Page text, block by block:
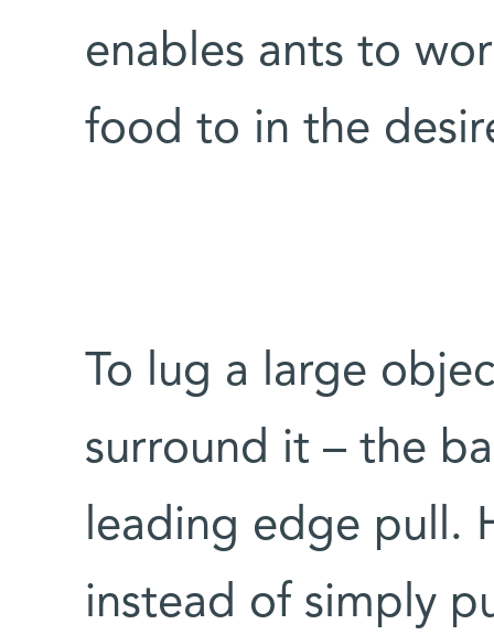
enables ants to
food to in the
To lug a large
surround it – the
leading edge pull.
instead of simply